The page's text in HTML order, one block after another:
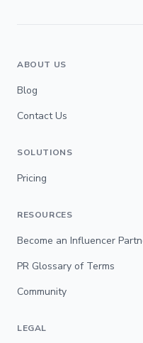
ABOUT US
Blog
Contact Us
SOLUTIONS
Pricing
RESOURCES
Become an Influencer
PR Glossary of Terms
Community
LEGAL